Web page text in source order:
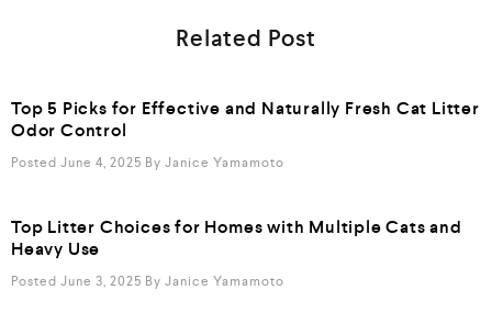
Related Post
Top 5 Picks for Effective and Naturally Fresh Cat Litter
Odor Control
Posted June 4, 2025 By Janice Yamamoto
Top Litter Choices for Homes with Multiple Cats and
Heavy Use
Posted June 3, 2025 By Janice Yamamoto